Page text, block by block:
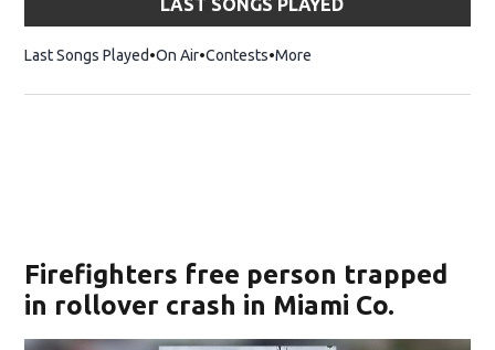
LAST SONGS PLAYED
Last Songs Played On Air Contests More
Firefighters free person trapped
in rollover crash in Miami Co.